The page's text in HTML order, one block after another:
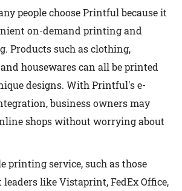
people choose Printful because it
on-demand printing and
Products such as clothing,
and housewares can all be printed
designs. With Printful's e-
business owners may
shops without worrying about
printing service, such as those
like Vistaprint, FedEx Office,